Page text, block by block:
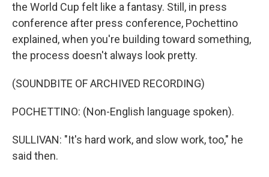
the World Cup felt like a fantasy. Still, in press
conference after press conference, Pochettino
explained, when you're building toward something,
the process doesn't always look pretty.
(SOUNDBITE OF ARCHIVED RECORDING)
POCHETTINO: (Non-English language spoken).
SULLIVAN: "It's hard work, and slow work, too," he
said then.